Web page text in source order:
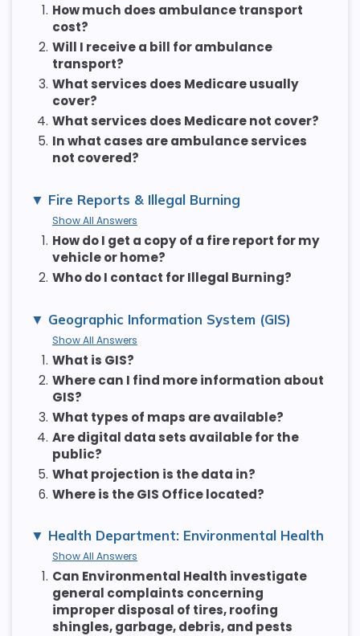
1. How much does ambulance transport
cost?
2. Will I receive a bill for ambulance
transport?
3. What services does Medicare usually
cover?
4. What services does Medicare not cover?
5. In what cases are ambulance services
not covered?
Fire Reports & Illegal Burning
Show All Answers
1. How do I get a copy of a fire report for my
vehicle or home?
2. Who do I contact for Illegal Burning?
Geographic Information System (GIS)
Show All Answers
1. What is GIS?
2. Where can I find more information about
GIS?
3. What types of maps are available?
4. Are digital data sets available for the
public?
5. What projection is the data in?
6. Where is the GIS Office located?
Health Department: Environmental Health
Show All Answers
1. Can Environmental Health investigate
general complaints concerning
improper disposal of tires, roofing
shingles, garbage, debris, and pests